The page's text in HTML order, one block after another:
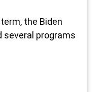
the Biden
programs